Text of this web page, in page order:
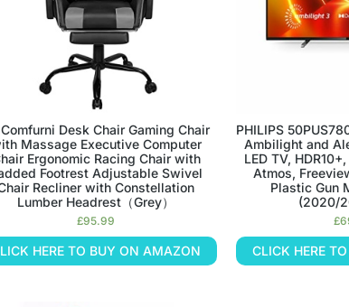
Desk Chair Gaming Chair
Massage Executive Computer
Ergonomic Racing Chair with
Footrest Adjustable Swivel
Recliner with Constellation
Lumber Headrest（Grey）
£95.99
HERE TO BUY ON AMAZON
PHILIPS
Ambilight and
LED TV,
Atmos,
Plastic Gun
(2020/
£
CLICK HERE